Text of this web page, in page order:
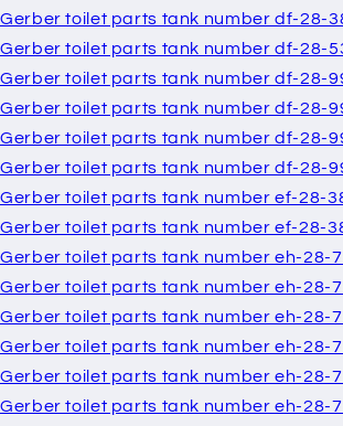
Gerber toilet parts tank number df-28-
Gerber toilet parts tank number df-28-
Gerber toilet parts tank number df-28-
Gerber toilet parts tank number df-28-
Gerber toilet parts tank number df-28-
Gerber toilet parts tank number df-28-
Gerber toilet parts tank number ef-28-
Gerber toilet parts tank number ef-28-
Gerber toilet parts tank number eh-28-
Gerber toilet parts tank number eh-28-
Gerber toilet parts tank number eh-28-
Gerber toilet parts tank number eh-28-
Gerber toilet parts tank number eh-28-
Gerber toilet parts tank number eh-28-